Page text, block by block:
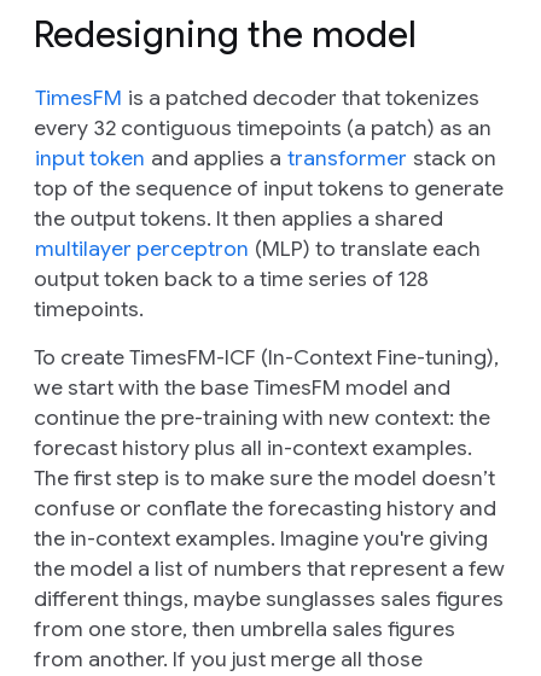
Redesigning the model
TimesFM is a patched decoder that tokenizes
every 32 contiguous timepoints (a patch) as an
input token and applies a transformer stack on
top of the sequence of input tokens to generate
the output tokens. It then applies a shared
multilayer perceptron (MLP) to translate each
output token back to a time series of 128
timepoints.
To create TimesFM-ICF (In-Context Fine-tuning),
we start with the base TimesFM model and
continue the pre-training with new context: the
forecast history plus all in-context examples.
The first step is to make sure the model doesn’t
confuse or conflate the forecasting history and
the in-context examples. Imagine you're giving
the model a list of numbers that represent a few
different things, maybe sunglasses sales figures
from one store, then umbrella sales figures
from another. If you just merge all those